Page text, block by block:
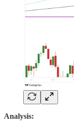
Analysis: